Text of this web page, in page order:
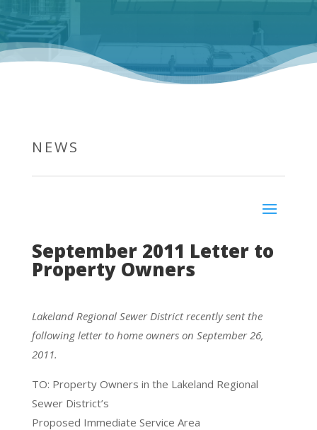
NEWS
September 2011 Letter to
Property Owners
Lakeland Regional Sewer District recently sent the
following letter to home owners on September 26,
2011.
TO: Property Owners in the Lakeland Regional
Sewer District’s
Proposed Immediate Service Area